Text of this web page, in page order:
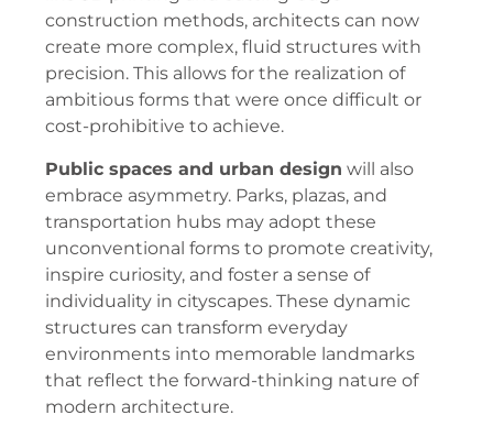
construction methods, architects can now
create more complex, fluid structures with
precision. This allows for the realization of
ambitious forms that were once difficult or
cost-prohibitive to achieve.
Public spaces and urban design will also
embrace asymmetry. Parks, plazas, and
transportation hubs may adopt these
unconventional forms to promote creativity,
inspire curiosity, and foster a sense of
individuality in cityscapes. These dynamic
structures can transform everyday
environments into memorable landmarks
that reflect the forward-thinking nature of
modern architecture.